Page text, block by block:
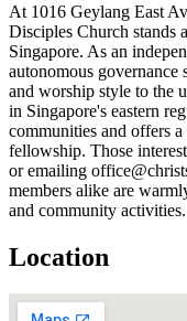
At 1016 Geylang East
Disciples Church stands
Singapore. As an
autonomous
and worship style to the
in Singapore's eastern
communities and offers
fellowship. Those
or emailing
members alike are
and community activities.
Location